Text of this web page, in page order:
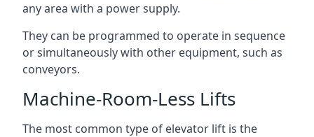
any area with a power supply.
They can be programmed to operate in sequence
or simultaneously with other equipment, such as
conveyors.
Machine-Room-Less Lifts
The most common type of elevator lift is the